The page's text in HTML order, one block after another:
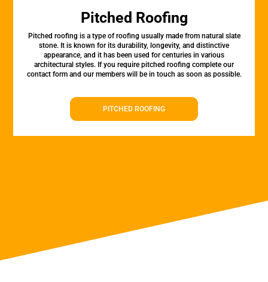
Pitched Roofing
Pitched roofing is a type of roofing usually made from natural slate
stone. It is known for its durability, longevity, and distinctive
appearance, and it has been used for centuries in various
architectural styles. If you require pitched roofing complete our
contact form and our members will be in touch as soon as possible.
PITCHED ROOFING